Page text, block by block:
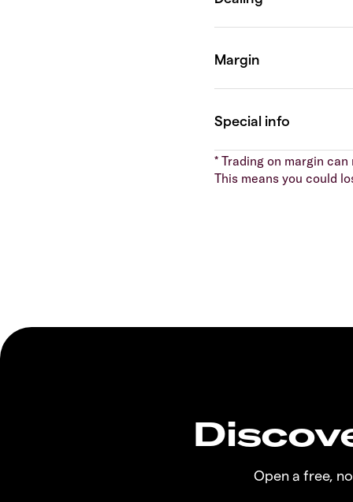
* Trading on margin
This means you could
Open a free,